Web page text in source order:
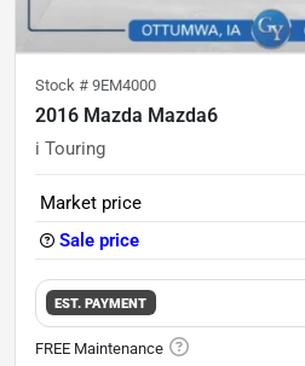
Stock # 9EM4000
2016 Mazda Mazda6
i Touring
Market price
Sale price
EST. PAYMENT